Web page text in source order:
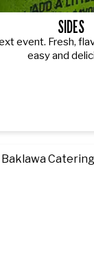
SIDES
event. Fresh,
easy and